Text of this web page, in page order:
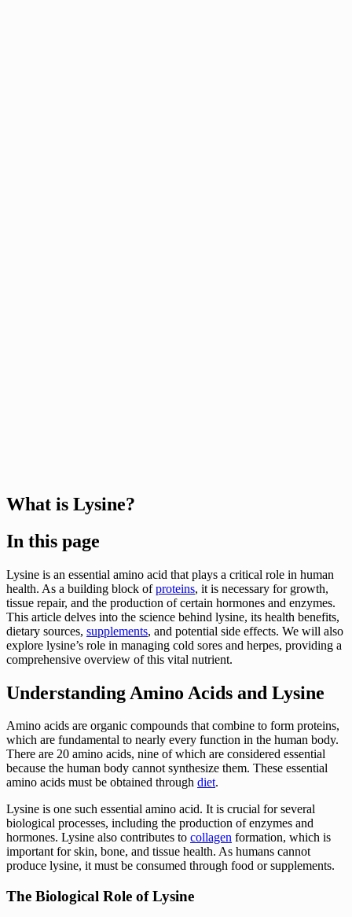
What is Lysine?
In this page
Lysine is an essential amino acid that plays a critical role in human
health. As a building block ofproteins, it is necessary for growth,
tissue repair, and the production of certain hormones and enzymes.
This article delves into the science behind lysine, its health benefits,
dietary sources, supplements, and potential side effects. We will also
explore lysine’s role in managing cold sores and herpes, providing a
comprehensive overview of this vital nutrient.
Understanding Amino Acids and Lysine
Amino acids are organic compounds that combine to form proteins,
which are fundamental to nearly every function in the human body.
There are 20 amino acids, nine of which are considered essential
because the human body cannot synthesize them. These essential
amino acids must be obtained through diet.
Lysine is one such essential amino acid. It is crucial for several
biological processes, including the production of enzymes and
hormones. Lysine also contributes to collagen formation, which is
important for skin, bone, and tissue health. As humans cannot
produce lysine, it must be consumed through food or supplements.
The Biological Role of Lysine